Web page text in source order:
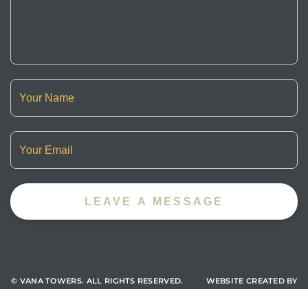
© VANA TOWERS. ALL RIGHTS RESERVED. WEBSITE CREATED BY